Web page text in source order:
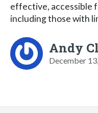
effective, accessible
including those with
Andy
December